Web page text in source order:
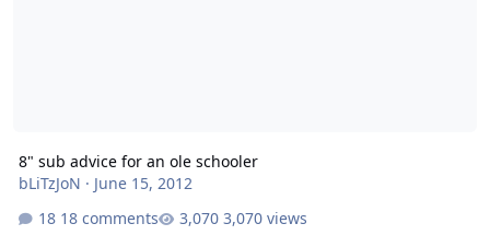
8" sub advice for an ole schooler
bLiTzJoN · June 15, 2012
18 comments
3,070 views